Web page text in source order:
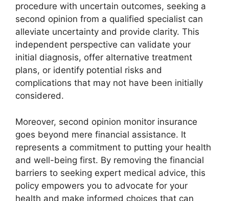
procedure with uncertain outcomes, seeking a
second opinion from a qualified specialist can
alleviate uncertainty and provide clarity. This
independent perspective can validate your
initial diagnosis, offer alternative treatment
plans, or identify potential risks and
complications that may not have been initially
considered.
Moreover, second opinion monitor insurance
goes beyond mere financial assistance. It
represents a commitment to putting your health
and well-being first. By removing the financial
barriers to seeking expert medical advice, this
policy empowers you to advocate for your
health and make informed choices that can